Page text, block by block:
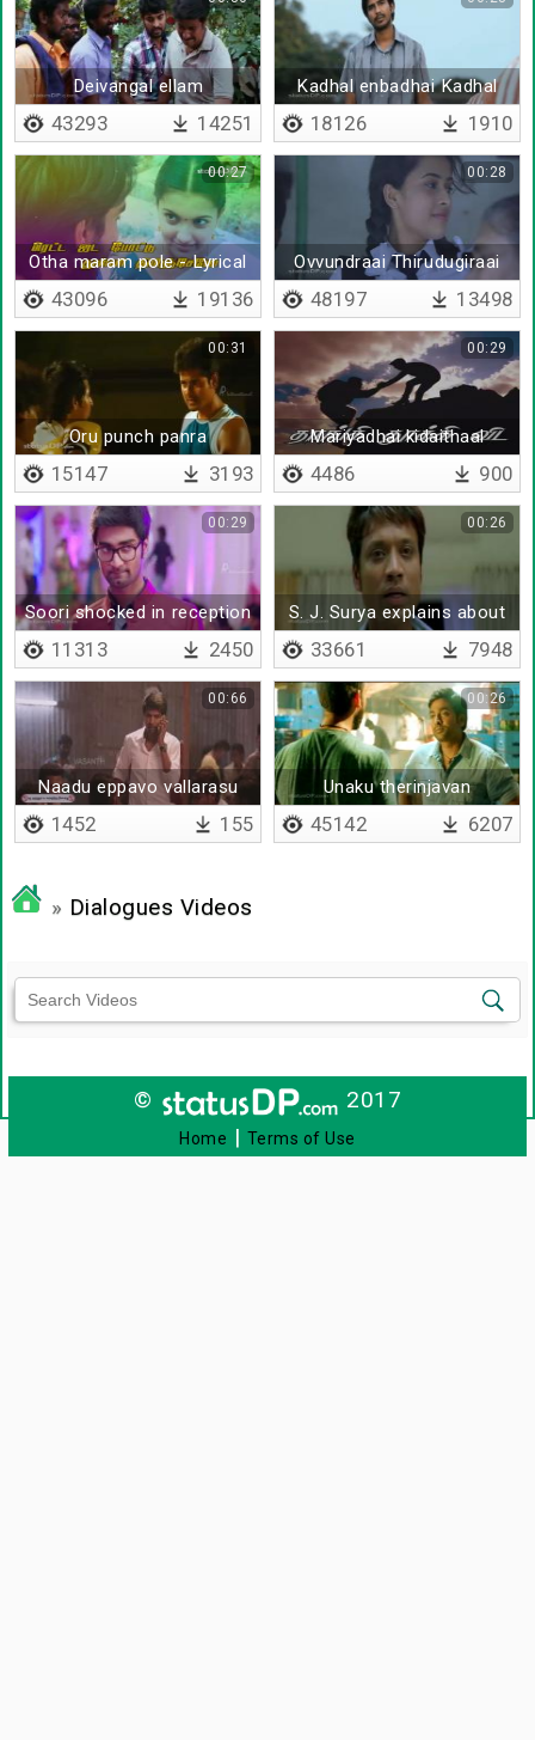
Deivangal ellam
43293 14251
Kadhal enbadhai Kadhal
enbadhai
18126 1910
Otha maram pole - Lyrical
00:27
43096 19136
Ovvundraai Thirudugiraai
Thirudugiraai
00:28
48197 13498
Oru punch panra
00:31
15147 3193
Mariyadhai kidaithaal
00:29
4486 900
Soori shocked in reception
00:29
11313 2450
S. J. Surya explains about
life
00:26
33661 7948
Naadu eppavo vallarasu
agirukkum da
00:66
1452 155
Unaku therinjavan
00:26
45142 6207
» Dialogues Videos
© 2017
Home | Terms of Use